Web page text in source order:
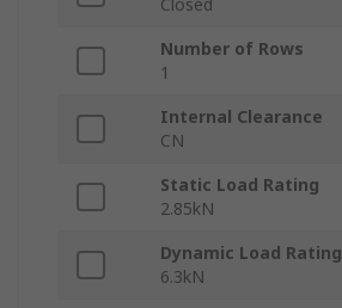
Closed
Number of Rows
1
Internal Clearance
CN
Static Load Rating
2.85kN
Dynamic Load Rating
6.3kN